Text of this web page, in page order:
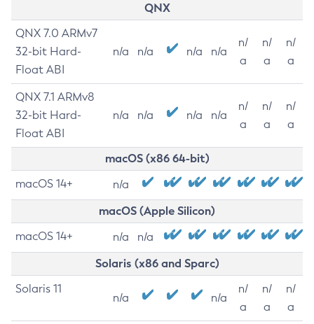
QNX
QNX 7.0 ARMv7
32-bit Hard-
Float ABI
n/a n/a n/a n/a
n/
a
n/
a
n/
a
QNX 7.1 ARMv8
32-bit Hard-
Float ABI
n/a n/a n/a n/a
n/
a
n/
a
n/
a
macOS (x86 64-bit)
macOS 14+ n/a
macOS (Apple Silicon)
macOS 14+ n/a n/a
Solaris (x86 and Sparc)
Solaris 11
n/a n/a
n/
a
n/
a
n/
a